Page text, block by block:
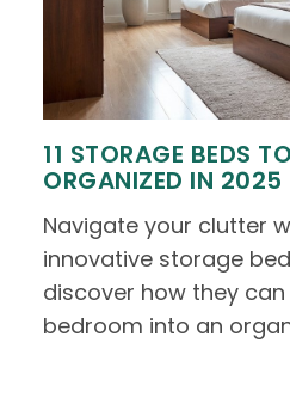
11 STORAGE BEDS
ORGANIZED IN 2025
Navigate your clutter
innovative storage
discover how they
bedroom into an